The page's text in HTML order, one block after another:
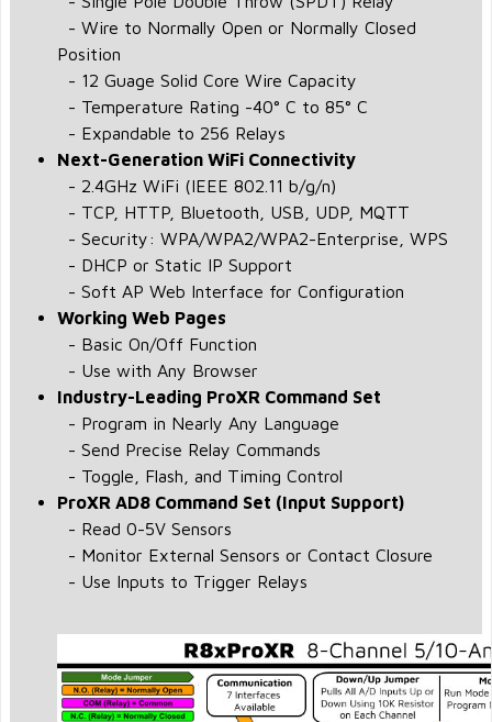
- Wire to Normally Open or Normally Closed
Position
- 12 Guage Solid Core Wire Capacity
- Temperature Rating -40° C to 85° C
- Expandable to 256 Relays
Next-Generation WiFi Connectivity
- 2.4GHz WiFi (IEEE 802.11 b/g/n)
- TCP, HTTP, Bluetooth, USB, UDP, MQTT
- Security: WPA/WPA2/WPA2-Enterprise, WPS
- DHCP or Static IP Support
- Soft AP Web Interface for Configuration
Working Web Pages
- Basic On/Off Function
- Use with Any Browser
Industry-Leading ProXR Command Set
- Program in Nearly Any Language
- Send Precise Relay Commands
- Toggle, Flash, and Timing Control
ProXR AD8 Command Set (Input Support)
- Read 0-5V Sensors
- Monitor External Sensors or Contact Closure
- Use Inputs to Trigger Relays